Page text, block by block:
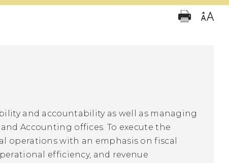
and accountability as well as managing
Accounting offices. To execute the
operations with an emphasis on fiscal
efficiency, and revenue